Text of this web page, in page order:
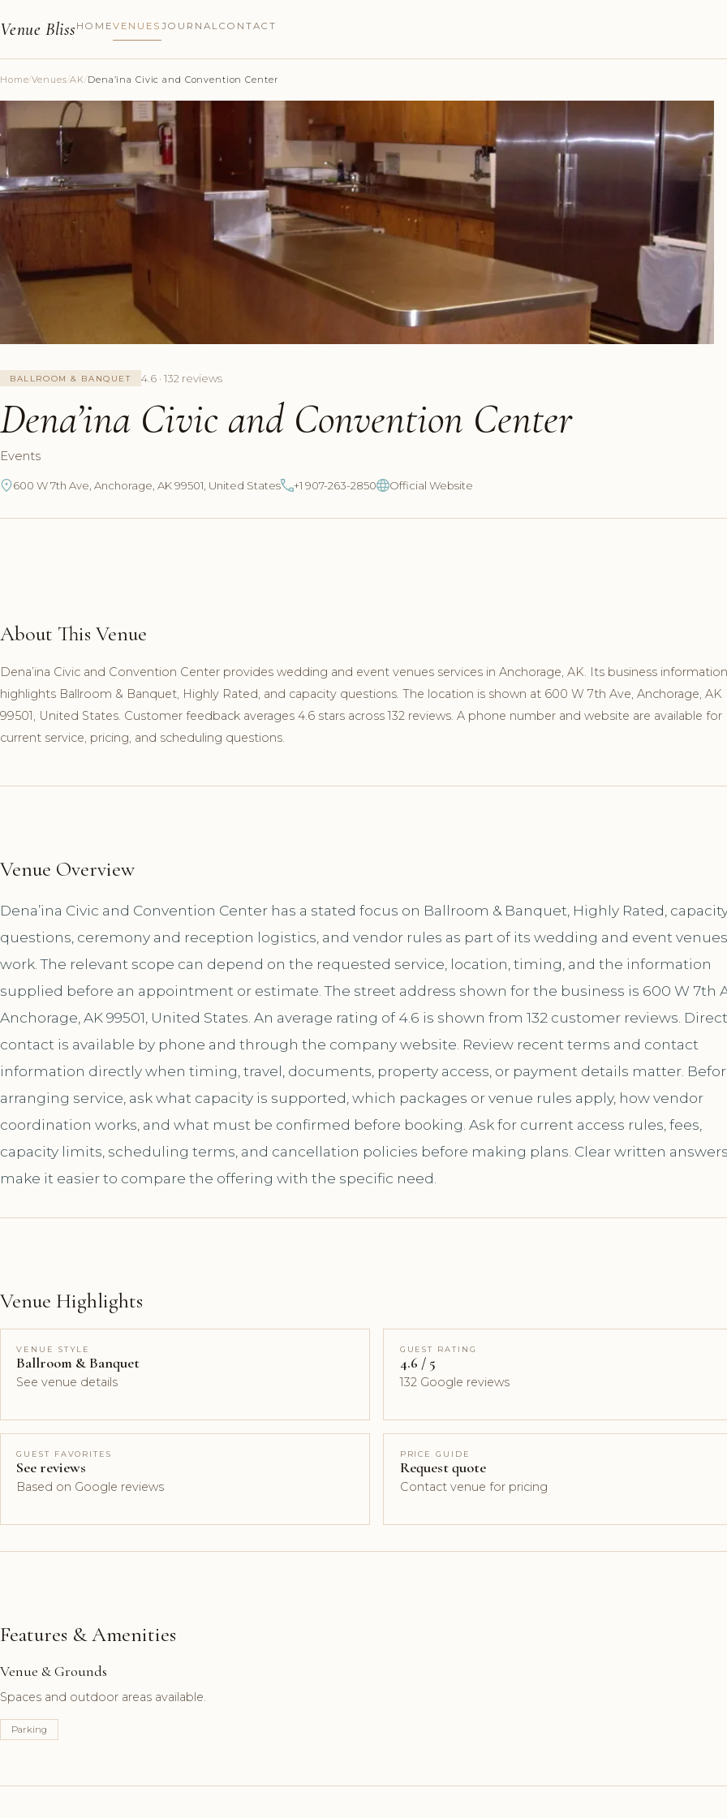
Venue Bliss HOMEVENUES JOURNALCONTACT
Home/Venues/AK/Dena’ina Civic and Convention Center
BALLROOM & BANQUET 4.6 · 132 reviews
Dena’ina Civic and Convention Center
Events
600 W 7th Ave, Anchorage, AK 99501, United States +1 907-263-2850 Official Website
About This Venue
Dena’ina Civic and Convention Center provides wedding and event venues services in Anchorage, AK. Its business information
highlights Ballroom & Banquet, Highly Rated, and capacity questions. The location is shown at 600 W 7th Ave, Anchorage, AK
99501, United States. Customer feedback averages 4.6 stars across 132 reviews. A phone number and website are available for
current service, pricing, and scheduling questions.
Venue Overview
Dena’ina Civic and Convention Center has a stated focus on Ballroom & Banquet, Highly Rated,
questions, ceremony and reception logistics, and vendor rules as part of its wedding and event venues
work. The relevant scope can depend on the requested service, location, timing, and the information
supplied before an appointment or estimate. The street address shown for the business is 600 W 7th
Anchorage, AK 99501, United States. An average rating of 4.6 is shown from 132 customer reviews. Direct
contact is available by phone and through the company website. Review recent terms and contact
information directly when timing, travel, documents, property access, or payment details matter.
arranging service, ask what capacity is supported, which packages or venue rules apply, how vendor
coordination works, and what must be confirmed before booking. Ask for current access rules, fees,
capacity limits, scheduling terms, and cancellation policies before making plans. Clear written
make it easier to compare the offering with the specific need.
Venue Highlights
VENUE STYLE
Ballroom & Banquet
See venue details
GUEST RATING
4.6 / 5
132 Google reviews
GUEST FAVORITES
See reviews
Based on Google reviews
PRICE GUIDE
Request quote
Contact venue for pricing
Features & Amenities
Venue & Grounds
Spaces and outdoor areas available.
Parking